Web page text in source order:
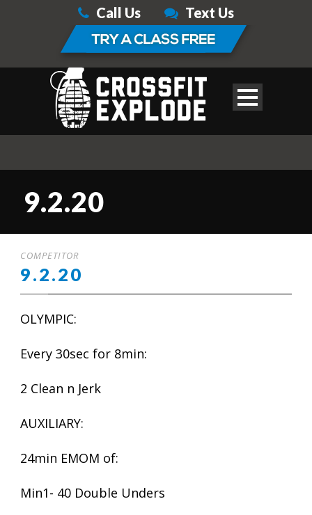
Call Us Text Us
9.2.20
COMPETITOR
9.2.20
OLYMPIC:
Every 30sec for 8min:
2 Clean n Jerk
AUXILIARY:
24min EMOM of:
Min1- 40 Double Unders